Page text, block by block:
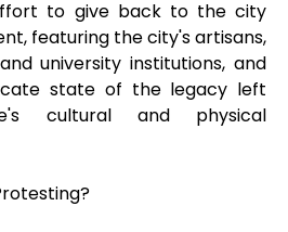
to give back to the city
featuring the city's artisans,
university institutions, and
state of the legacy left
cultural and physical